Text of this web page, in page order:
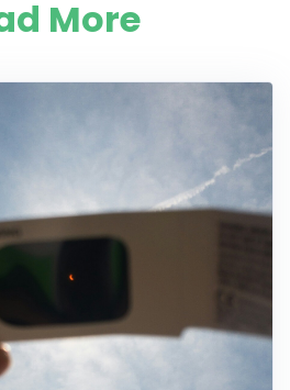
More